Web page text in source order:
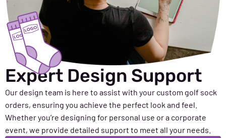
Expert Design Support
Our design team is here to assist with your custom golf sock
orders, ensuring you achieve the perfect look and feel.
Whether you’re designing for personal use or a corporate
event, we provide detailed support to meet all your needs.